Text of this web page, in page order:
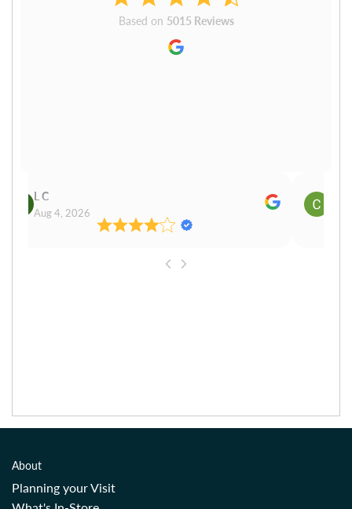
Based on 5015 Reviews
L C
Aug 4, 2026
About
Planning your Visit